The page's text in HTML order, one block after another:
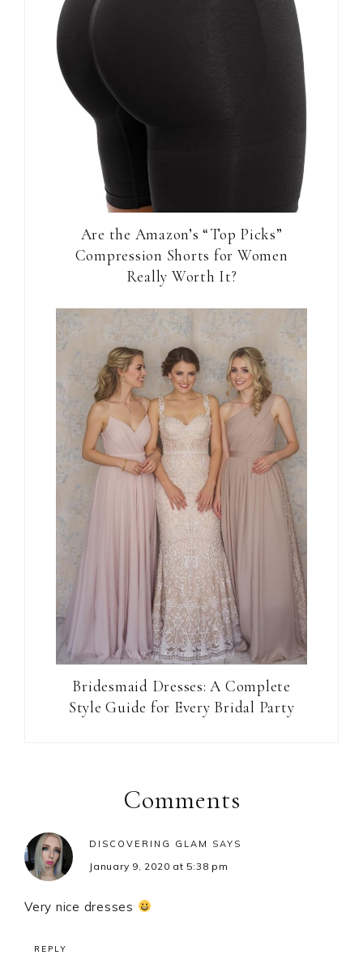
Are the Amazon’s “Top Picks”
Compression Shorts for Women
Really Worth It?
Bridesmaid Dresses: A Complete
Style Guide for Every Bridal Party
InteractionsComments
DISCOVERING GLAM SAYS
January 9, 2020 at 5:38 pm
Very nice dresses
REPLY